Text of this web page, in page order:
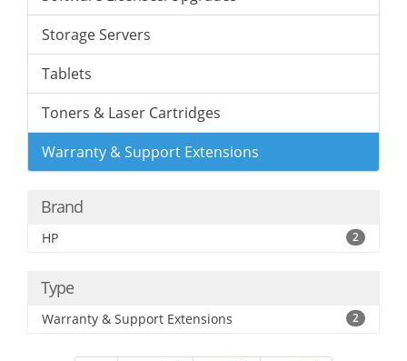
Storage Servers
Tablets
Toners & Laser Cartridges
Warranty & Support Extensions
Brand
HP 2
Type
Warranty & Support Extensions 2